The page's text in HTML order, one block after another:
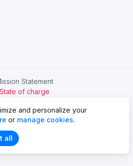
Statement
State of charge
and personalize your
or manage cookies.
all